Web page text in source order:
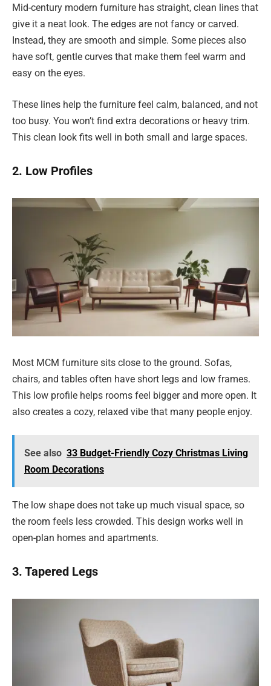
Mid-century modern furniture has straight, clean lines that
give it a neat look. The edges are not fancy or carved.
Instead, they are smooth and simple. Some pieces also
have soft, gentle curves that make them feel warm and
easy on the eyes.
These lines help the furniture feel calm, balanced, and not
too busy. You won’t find extra decorations or heavy trim.
This clean look fits well in both small and large spaces.
2. Low Profiles
Most MCM furniture sits close to the ground. Sofas,
chairs, and tables often have short legs and low frames.
This low profile helps rooms feel bigger and more open. It
also creates a cozy, relaxed vibe that many people enjoy.
See also 33 Budget-Friendly Cozy Christmas Living
Room Decorations
The low shape does not take up much visual space, so
the room feels less crowded. This design works well in
open-plan homes and apartments.
3. Tapered Legs